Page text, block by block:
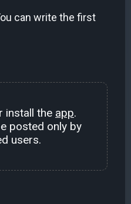
can write the first
install the app.
posted only by
users.